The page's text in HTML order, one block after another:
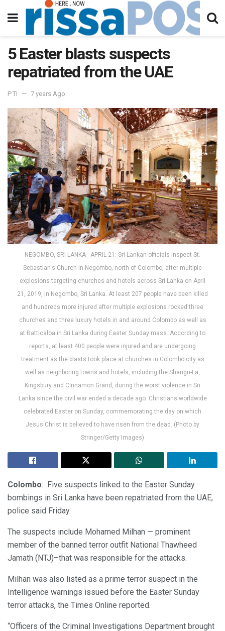
5 Easter blasts suspects
repatriated from the UAE
PTI 7 years Ago
NEGOMBO, SRI LANKA - APRIL 21: Sri Lankan officials inspect St.
Sebastian's Church in Negombo, north of Colombo, after multiple
explosions targeting churches and hotels across Sri Lanka on April
21, 2019, in Negombo, Sri Lanka. At least 207 people have been killed
and hundreds more injured after multiple explosions rocked three
churches and three luxury hotels in and around Colombo as well as
at Batticaloa in Sri Lanka during Easter Sunday mass. According to
reports, at least 400 people were injured and are undergoing
treatment as the blasts took place at churches in Colombo city as
well as neighboring towns and hotels, including the Shangri-La,
Kingsbury and Cinnamon Grand, during the worst violence in Sri
Lanka since the civil war ended a decade ago. Christians worldwide
celebrated Easter on Sunday, commemorating the day on which
Jesus Christ is believed to have risen from the dead. (Photo by
Stringer/Getty Images)
Colombo: Five suspects linked to the Easter Sunday
bombings in Sri Lanka have been repatriated from the UAE,
police said Friday.
The suspects include Mohamed Milhan — prominent
member of the banned terror outfit National Thawheed
Jamath (NTJ)–that was responsible for the attacks.
Milhan was also listed as a prime terror suspect in the
Intelligence warnings issued before the Easter Sunday
terror attacks, the Times Online reported.
“Officers of the Criminal Investigations Department brought